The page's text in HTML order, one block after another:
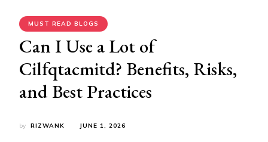
MUST READ BLOGS
Can I Use a Lot of
Cilfqtacmitd? Benefits, Risks,
and Best Practices
by RIZWANK JUNE 1, 2026